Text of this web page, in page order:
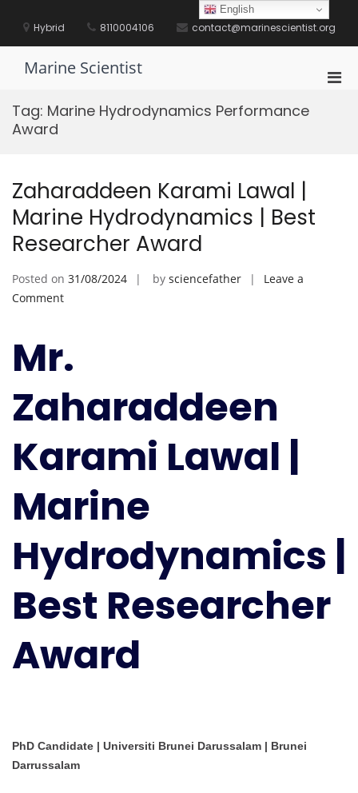
contentHybrid 8110004106 contact@marinescientist.org
Marine Scientist
Tag: Marine Hydrodynamics Performance
Award
Zaharaddeen Karami Lawal |
Marine Hydrodynamics | Best
Researcher Award
Posted on 31/08/2024 by sciencefather
Leave a
Commenton
|
Marine
Hydrodynamics
Best
Researcher
Award
Mr.
Zaharaddeen
Karami Lawal |
Marine
Hydrodynamics |
Best Researcher
Award
PhD Candidate | Universiti Brunei Darussalam | Brunei
Darrussalam
English